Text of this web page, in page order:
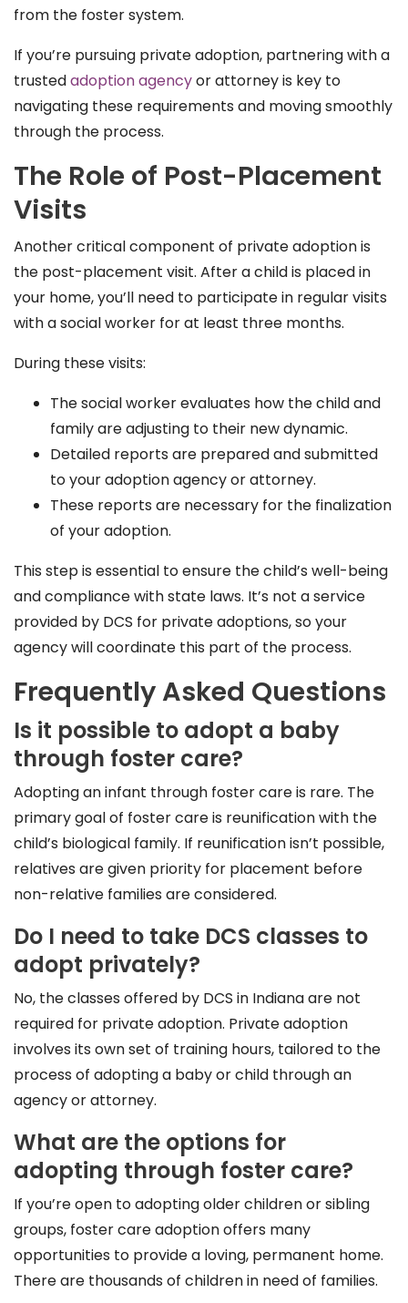
from the foster system.
If you’re pursuing private adoption, partnering with a
trustedadoption agencyor attorney is key to
navigating these requirements and moving smoothly
through the process.
The Role of Post-Placement
Visits
Another critical component of private adoption is
the post-placement visit. After a child is placed in
your home, you’ll need to participate in regular visits
with a social worker for at least three months.
During these visits:
The social worker evaluates how the child and
family are adjusting to their new dynamic.
Detailed reports are prepared and submitted
to your adoption agency or attorney.
These reports are necessary for the finalization
of your adoption.
This step is essential to ensure the child’s well-being
and compliance with state laws. It’s not a service
provided by DCS for private adoptions, so your
agency will coordinate this part of the process.
Frequently Asked Questions
Is it possible to adopt a baby
through foster care?
Adopting an infant through foster care is rare. The
primary goal of foster care is reunification with the
child’s biological family. If reunification isn’t possible,
relatives are given priority for placement before
non-relative families are considered.
Do I need to take DCS classes to
adopt privately?
No, the classes offered by DCS in Indiana are not
required for private adoption. Private adoption
involves its own set of training hours, tailored to the
process of adopting a baby or child through an
agency or attorney.
What are the options for
adopting through foster care?
If you’re open to adopting older children or sibling
groups, foster care adoption offers many
opportunities to provide a loving, permanent home.
There are thousands of children in need of families.